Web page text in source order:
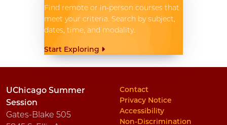
Find remote or in-person courses that
meet your criteria. Search by subject,
dates, time, and modality.
Start Exploring
UChicago Summer
Session
Gates-Blake 505
Contact
Privacy Notice
Accessibility
Non-Discrimination